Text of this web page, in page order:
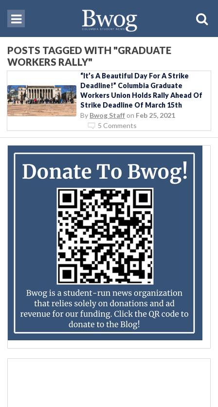
POSTS TAGGED WITH "GRADUATE
WORKERS RALLY"
“It’s A Beautiful Day For A Strike
Deadline!” Columbia Graduate
Workers Union Holds Rally Ahead Of
Strike Deadline Of March 15th
By Bwog Staff on Feb 25, 2021
5 Comments